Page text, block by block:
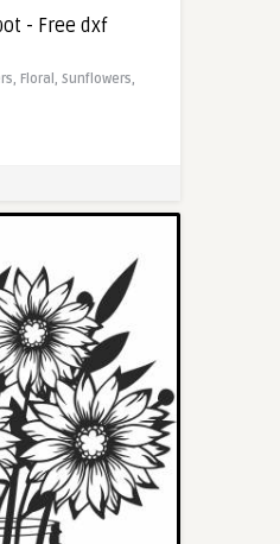
- Free dxf
Floral, Sunflowers,